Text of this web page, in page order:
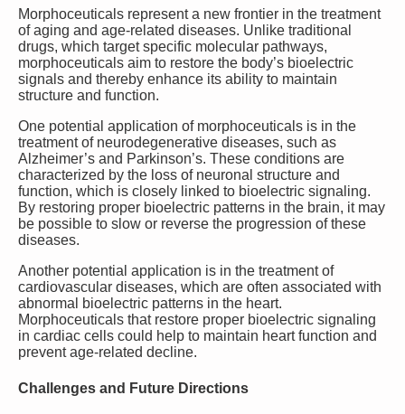
Morphoceuticals represent a new frontier in the treatment
of aging and age-related diseases. Unlike traditional
drugs, which target specific molecular pathways,
morphoceuticals aim to restore the body’s bioelectric
signals and thereby enhance its ability to maintain
structure and function.
One potential application of morphoceuticals is in the
treatment of neurodegenerative diseases, such as
Alzheimer’s and Parkinson’s. These conditions are
characterized by the loss of neuronal structure and
function, which is closely linked to bioelectric signaling.
By restoring proper bioelectric patterns in the brain, it may
be possible to slow or reverse the progression of these
diseases.
Another potential application is in the treatment of
cardiovascular diseases, which are often associated with
abnormal bioelectric patterns in the heart.
Morphoceuticals that restore proper bioelectric signaling
in cardiac cells could help to maintain heart function and
prevent age-related decline.
Challenges and Future Directions